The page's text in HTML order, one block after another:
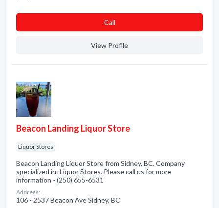
Сall
View Profile
Beacon Landing Liquor Store
Liquor Stores
Beacon Landing Liquor Store from Sidney, BC. Company
specialized in: Liquor Stores. Please call us for more
information - (250) 655-6531
Address:
106 - 2537 Beacon Ave Sidney, BC